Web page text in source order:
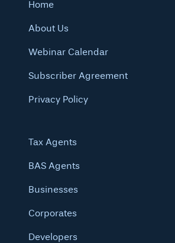
Home
About Us
Webinar Calendar
Subscriber Agreement
Privacy Policy
Tax Agents
BAS Agents
Businesses
Corporates
Developers